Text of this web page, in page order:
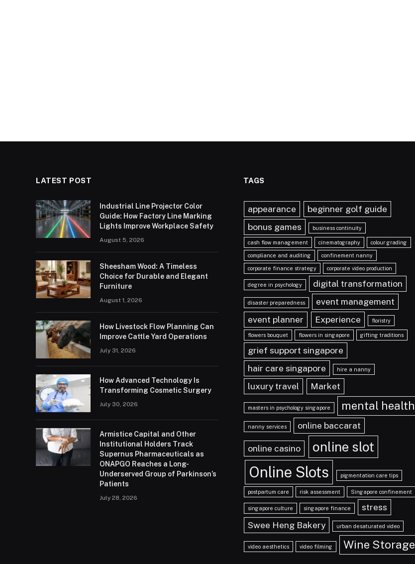
LATEST POST
Industrial Line Projector Color
Guide: How Factory Line Marking
Lights Improve Workplace Safety
August 5, 2026
Sheesham Wood: A Timeless
Choice for Durable and Elegant
Furniture
August 1, 2026
How Livestock Flow Planning Can
Improve Cattle Yard Operations
July 31, 2026
How Advanced Technology Is
Transforming Cosmetic Surgery
July 30, 2026
Armistice Capital and Other
Institutional Holders Track
Supernus Pharmaceuticals as
ONAPGO Reaches a Long-
Underserved Group of Parkinson’s
Patients
July 28, 2026
TAGS
appearance
beginner golf guide
bonus games
business continuity
cash flow management cinematography colour grading
compliance and auditing confinement nanny
corporate finance strategy corporate video production
degree in psychology digital transformation
disaster preparedness
event management
event planner
Experience floristry
flowers bouquet flowers in singapore gifting traditions
grief support singapore
hair care singapore
hire a nanny
luxury travel Market
masters in psychology singapore mental health
nanny services online baccarat
online casino online slot
Online Slots pigmentation care tips
postpartum care risk assessment Singapore confinement
singapore culture singapore finance
stress
Swee Heng Bakery
urban desaturated video
video aesthetics video filming Wine Storage